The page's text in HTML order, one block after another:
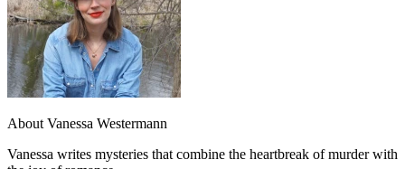
About Vanessa Westermann
Vanessa writes mysteries that combine the heartbreak of murder with